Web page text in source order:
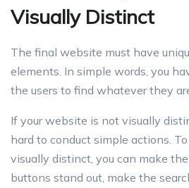
Visually Distinct
The final website must have
elements. In simple words, you
the users to find whatever they
If your website is not visually
hard to conduct simple actions.
visually distinct, you can make
buttons stand out, make the